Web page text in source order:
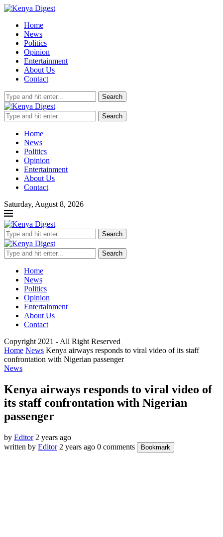
Home
News
Politics
Opinion
Entertainment
About Us
Contact
Search
Search
Home
News
Politics
Opinion
Entertainment
About Us
Contact
Saturday, August 8, 2026
Search
Search
Home
News
Politics
Opinion
Entertainment
About Us
Contact
Copyright 2021 - All Right Reserved
Home News Kenya airways responds to viral video of its staff
confrontation with Nigerian passenger
News
Kenya airways responds to viral video of
its staff confrontation with Nigerian
passenger
by Editor 2 years ago
written by Editor 2 years ago 0 comments Bookmark